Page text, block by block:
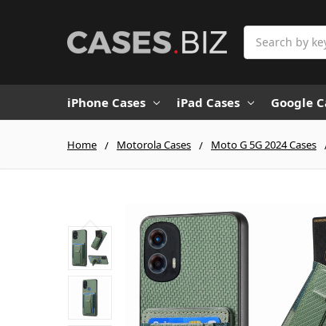
iPhone Cases iPad Cases Google
Home Motorola Cases Moto G 5G 2024 Cases